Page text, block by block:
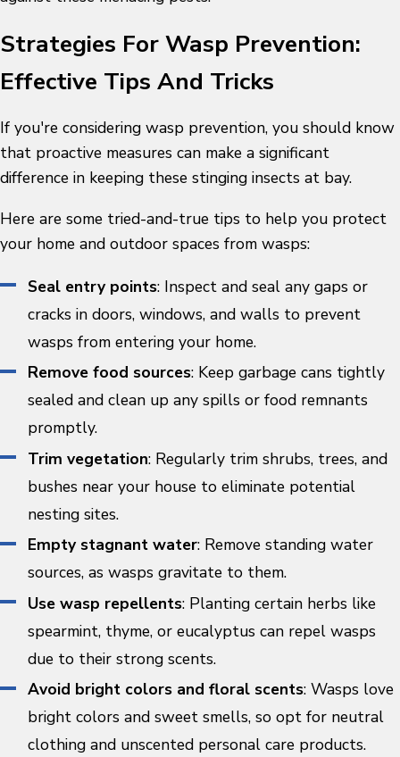
Strategies For Wasp Prevention:
Effective Tips And Tricks
If you're considering wasp prevention, you should know
that proactive measures can make a significant
difference in keeping these stinging insects at bay.
Here are some tried-and-true tips to help you protect
your home and outdoor spaces from wasps:
Seal entry points: Inspect and seal any gaps or
cracks in doors, windows, and walls to prevent
wasps from entering your home.
Remove food sources: Keep garbage cans tightly
sealed and clean up any spills or food remnants
promptly.
Trim vegetation: Regularly trim shrubs, trees, and
bushes near your house to eliminate potential
nesting sites.
Empty stagnant water: Remove standing water
sources, as wasps gravitate to them.
Use wasp repellents: Planting certain herbs like
spearmint, thyme, or eucalyptus can repel wasps
due to their strong scents.
Avoid bright colors and floral scents: Wasps love
bright colors and sweet smells, so opt for neutral
clothing and unscented personal care products.